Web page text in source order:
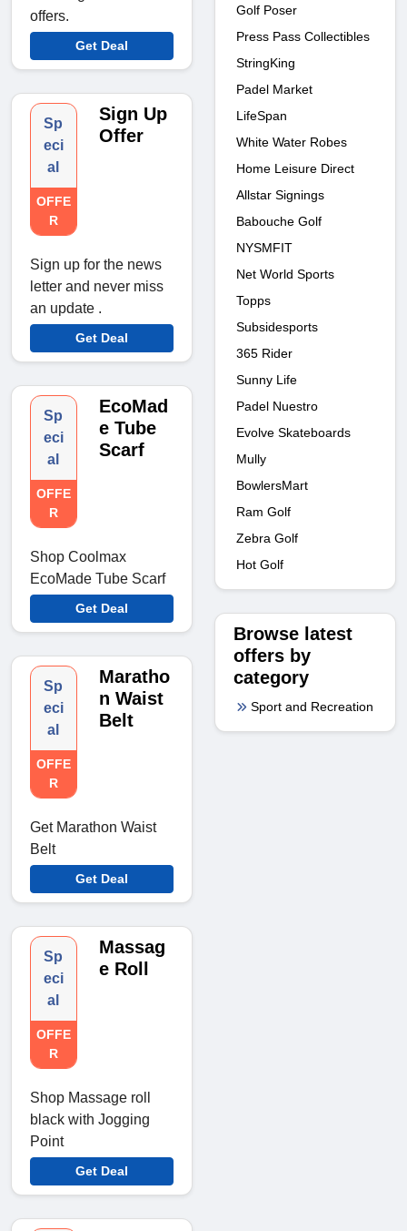
offers.
Get Deal
Sp
eci
al
OFFE
R
Sign Up
Offer
Sign up for the news
letter and never miss
an update .
Get Deal
Sp
eci
al
OFFE
R
EcoMad
e Tube
Scarf
Shop Coolmax
EcoMade Tube Scarf
Get Deal
Sp
eci
al
OFFE
R
Maratho
n Waist
Belt
Get Marathon Waist
Belt
Get Deal
Sp
eci
al
OFFE
R
Massag
e Roll
Shop Massage roll
black with Jogging
Point
Get Deal
Golf Poser
Press Pass Collectibles
StringKing
Padel Market
LifeSpan
White Water Robes
Home Leisure Direct
Allstar Signings
Babouche Golf
NYSMFIT
Net World Sports
Topps
Subsidesports
365 Rider
Sunny Life
Padel Nuestro
Evolve Skateboards
Mully
BowlersMart
Ram Golf
Zebra Golf
Hot Golf
Browse latest
offers by
category
Sport and Recreation